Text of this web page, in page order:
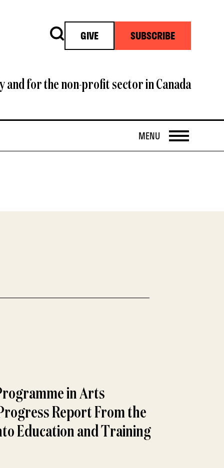
Search GIVE SUBSCRIBE
and for the non-profit sector in Canada
OPEN
MENU
in Arts
Report From the
Education and Training